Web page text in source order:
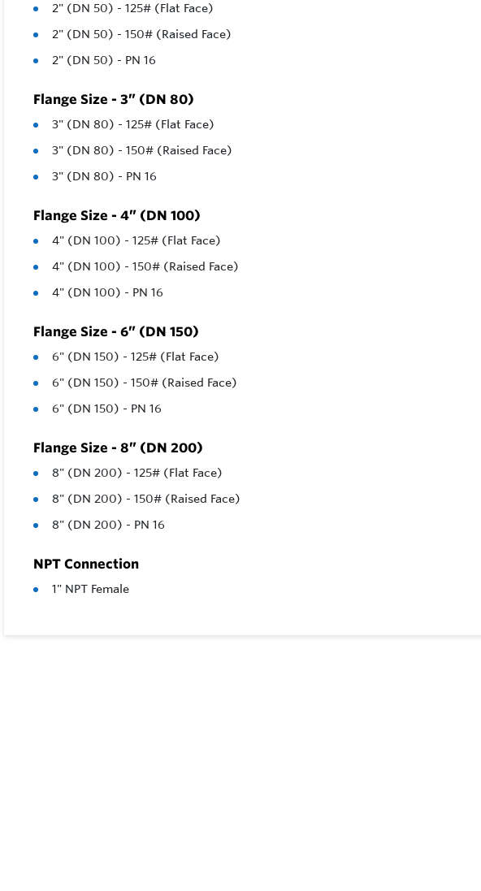
2" (DN 50) - 125# (Flat Face)
2" (DN 50) - 150# (Raised Face)
2" (DN 50) - PN 16
Flange Size - 3” (DN 80)
3" (DN 80) - 125# (Flat Face)
3" (DN 80) - 150# (Raised Face)
3" (DN 80) - PN 16
Flange Size - 4” (DN 100)
4" (DN 100) - 125# (Flat Face)
4" (DN 100) - 150# (Raised Face)
4" (DN 100) - PN 16
Flange Size - 6” (DN 150)
6" (DN 150) - 125# (Flat Face)
6" (DN 150) - 150# (Raised Face)
6" (DN 150) - PN 16
Flange Size - 8” (DN 200)
8" (DN 200) - 125# (Flat Face)
8" (DN 200) - 150# (Raised Face)
8" (DN 200) - PN 16
NPT Connection
1" NPT Female